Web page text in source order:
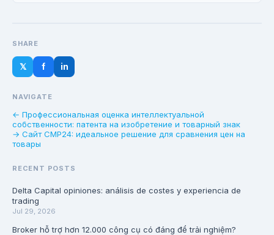
SHARE
𝕏 f in
NAVIGATE
← Профессиональная оценка интеллектуальной
собственности: патента на изобретение и товарный знак
→ Сайт CMP24: идеальное решение для сравнения цен на
товары
RECENT POSTS
Delta Capital opiniones: análisis de costes y experiencia de
trading
Jul 29, 2026
Broker hỗ trợ hơn 12.000 công cụ có đáng để trải nghiệm?